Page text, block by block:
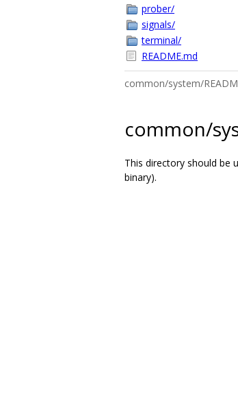
prober/
signals/
terminal/
README.md
common/system/
common/
This directory should be
binary).